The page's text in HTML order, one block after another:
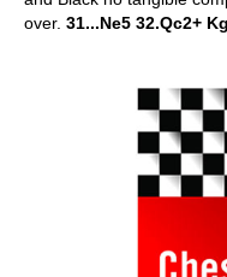
over. 31...Ne5 32.Qc2+